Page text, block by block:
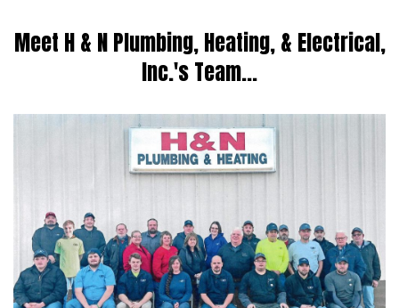
Meet H & N Plumbing, Heating, & Electrical,
Inc.'s Team...